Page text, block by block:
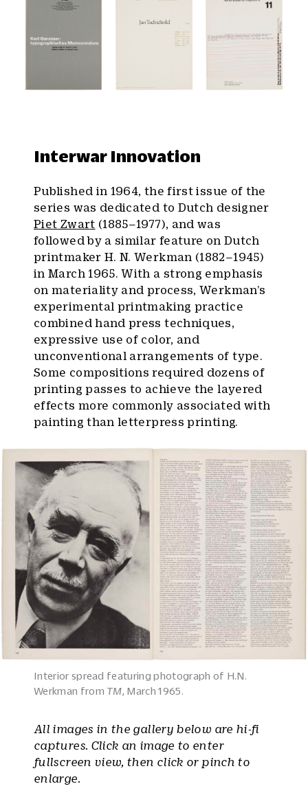
Interwar Innovation
Published in 1964, the first issue of the
series was dedicated to Dutch designer
Piet Zwart (1885–1977), and was
followed by a similar feature on Dutch
printmaker H. N. Werkman (1882–1945)
in March 1965. With a strong emphasis
on materiality and process, Werkman’s
experimental printmaking practice
combined hand press techniques,
expressive use of color, and
unconventional arrangements of type.
Some compositions required dozens of
printing passes to achieve the layered
effects more commonly associated with
painting than letterpress printing.
Interior spread featuring photograph of H.N.
Werkman from TM , March 1965.
All images in the gallery below are hi-fi
captures. Click an image to enter
fullscreen view, then click or pinch to
enlarge.